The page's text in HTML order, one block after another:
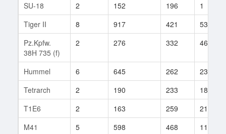
SU-18
2 152 196
1
Tiger II
8 917 421
535
Pz.Kpfw.
38H 735 (f)
2 276 332 464
Hummel 6 645 262
238
Tetrarch
2 190 233
184
T1E6
2 163 259
21
M41
5 598 468 11